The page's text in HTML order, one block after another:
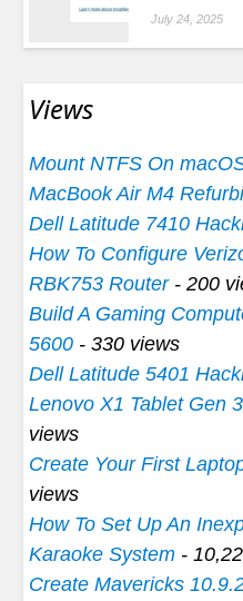
July 24, 2025
Views
Mount NTFS On
MacBook Air M4
Dell Latitude 7410
How To Configure
RBK753 Router- 200
Build A Gaming
5600 - 330 views
Dell Latitude 5401
Lenovo X1 Tablet Gen
views
Create Your First
views
How To Set Up An
Karaoke System -
Create Mavericks